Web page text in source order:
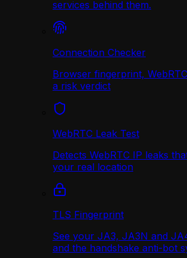
services behind them.
Connection Checker
Browser fingerprint,
a risk verdict
WebRTC Leak Test
Detects WebRTC IP leaks
your real location
TLS Fingerprint
See your JA3, JA3N and
and the handshake anti-bot